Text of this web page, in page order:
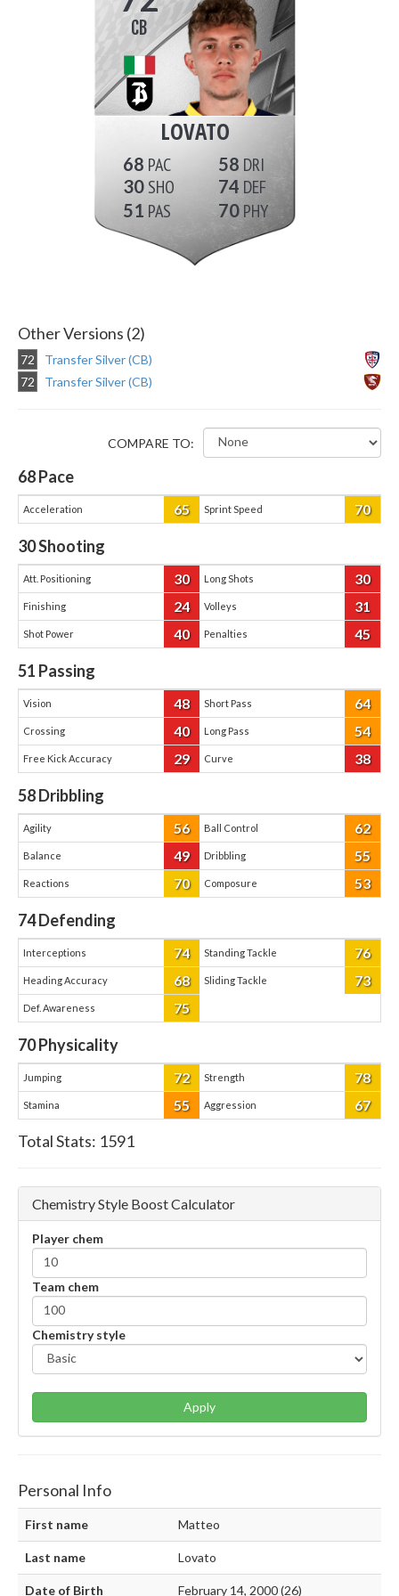
CB
LOVATO
68
30
51
58
74
70
Other Versions (2)
72
Transfer Silver (CB)
72
Transfer Silver (CB)
COMPARE TO:
68Pace
Acceleration 65 Sprint Speed 70
30Shooting
Att. Positioning 30 Long Shots 30
Finishing 24 Volleys 31
Shot Power 40 Penalties 45
51 Passing
Vision 48 Short Pass 64
Crossing 40 Long Pass 54
Free Kick Accuracy 29 Curve 38
58Dribbling
Agility 56 Ball Control 62
Balance 49 Dribbling 55
Reactions 70 Composure 53
74Defending
Interceptions 74 Standing Tackle 76
Heading Accuracy 68 Sliding Tackle 73
Def. Awareness 75
70Physicality
Jumping 72 Strength 78
Stamina 55 Aggression 67
Total Stats: 1591
Chemistry Style Boost Calculator
Player chem
Team chem
Chemistry style
Apply
Personal Info
First name Matteo
Last name Lovato
Date of Birth February 14, 2000 (26)